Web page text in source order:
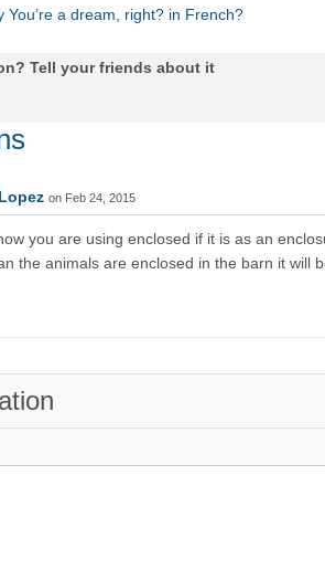
You’re a dream, right? in French?
Tell your friends about it
on Feb 24, 2015
you are using enclosed if it is as an
the animals are enclosed in the barn it will